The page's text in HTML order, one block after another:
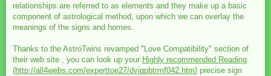
relationships are referred to as elements and they make up a basic
component of astrological method, upon which we can overlay the
meanings of the signs and homes.
Thanks to the AstroTwins revamped "Love Compatibility" section of
their web site , you can look up your Highly recommended Reading
(http://all4webs.com/experttoe27/dvjqpbtrmf042.htm) precise sign